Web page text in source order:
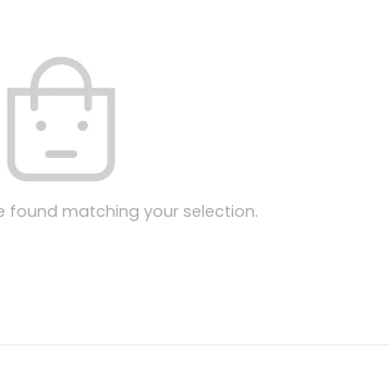
found matching your selection.